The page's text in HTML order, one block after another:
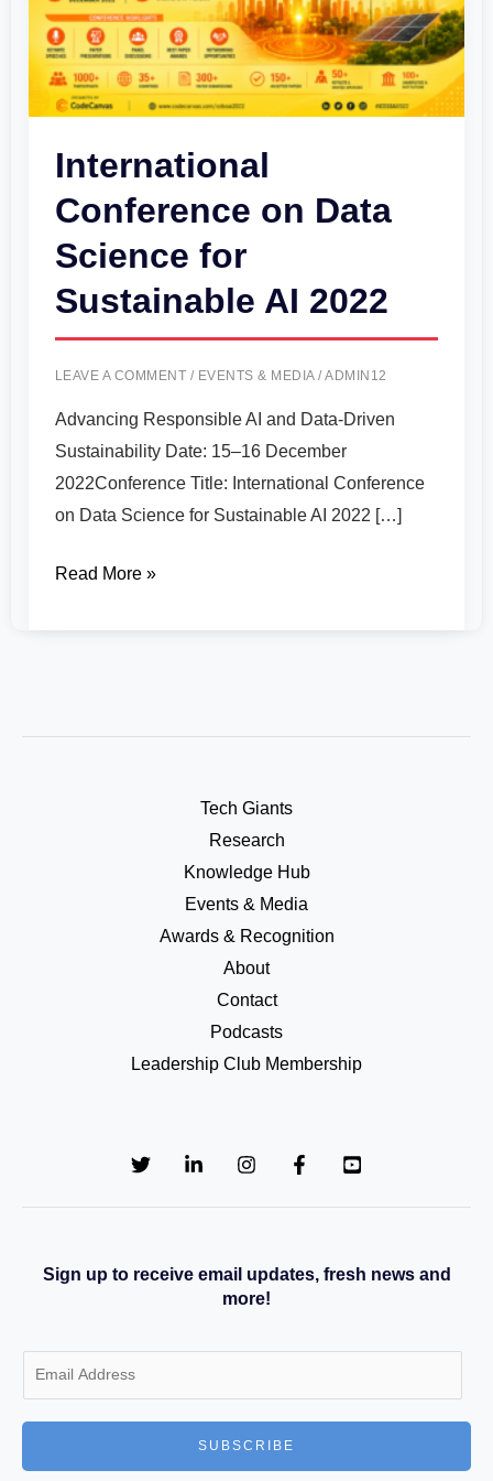
International
Conference on Data
Science for
Sustainable AI 2022
LEAVE A COMMENT / EVENTS & MEDIA/ADMIN12
Advancing Responsible AI and Data-Driven
Sustainability Date: 15–16 December
2022Conference Title: International Conference
on Data Science for Sustainable AI 2022 […]
Sustainable
AI
2022
Read More »
Tech Giants
Research
Knowledge Hub
Events & Media
Awards & Recognition
About
Contact
Podcasts
Leadership Club Membership
Sign up to receive email updates, fresh news and
more!
m
a
SUBSCRIBE